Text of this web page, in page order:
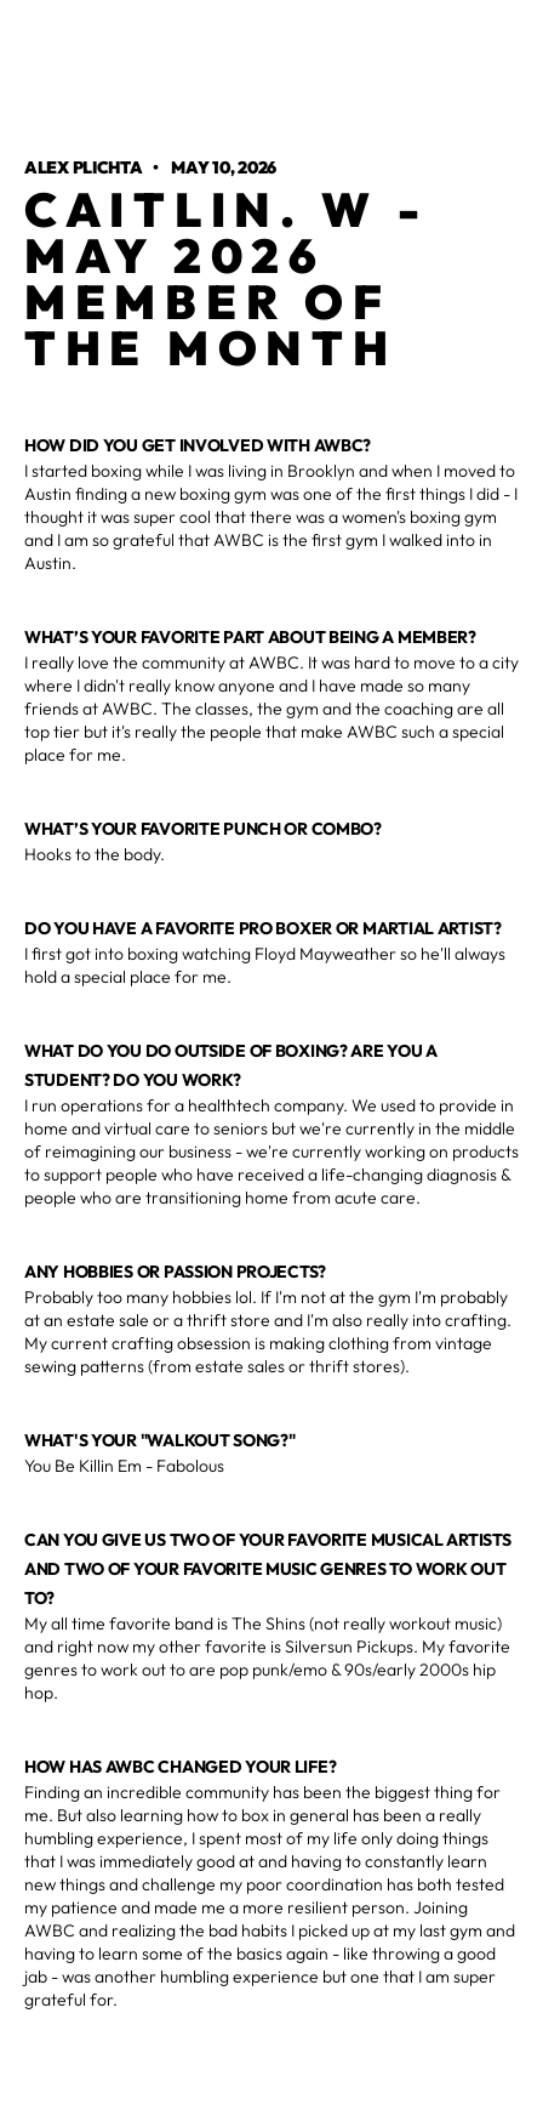
ALEX PLICHTA•MAY 10, 2026
CAITLIN. W -
MAY 2026
MEMBER OF
THE MONTH
HOW DID YOU GET INVOLVED WITH AWBC?
I started boxing while I was living in Brooklyn and when I moved to
Austin finding a new boxing gym was one of the first things I did - I
thought it was super cool that there was a women's boxing gym
and I am so grateful that AWBC is the first gym I walked into in
Austin.
WHAT’S YOUR FAVORITE PART ABOUT BEING A MEMBER?
I really love the community at AWBC. It was hard to move to a city
where I didn't really know anyone and I have made so many
friends at AWBC. The classes, the gym and the coaching are all
top tier but it's really the people that make AWBC such a special
place for me.
WHAT’S YOUR FAVORITE PUNCH OR COMBO?
Hooks to the body.
DO YOU HAVE A FAVORITE PRO BOXER OR MARTIAL ARTIST?
I first got into boxing watching Floyd Mayweather so he'll always
hold a special place for me.
WHAT DO YOU DO OUTSIDE OF BOXING? ARE YOU A
STUDENT? DO YOU WORK?
I run operations for a healthtech company. We used to provide in
home and virtual care to seniors but we're currently in the middle
of reimagining our business - we're currently working on products
to support people who have received a life-changing diagnosis &
people who are transitioning home from acute care.
ANY HOBBIES OR PASSION PROJECTS?
Probably too many hobbies lol. If I'm not at the gym I'm probably
at an estate sale or a thrift store and I'm also really into crafting.
My current crafting obsession is making clothing from vintage
sewing patterns (from estate sales or thrift stores).
WHAT'S YOUR "WALKOUT SONG?"
You Be Killin Em - Fabolous
CAN YOU GIVE US TWO OF YOUR FAVORITE MUSICAL ARTISTS
AND TWO OF YOUR FAVORITE MUSIC GENRES TO WORK OUT
TO?
My all time favorite band is The Shins (not really workout music)
and right now my other favorite is Silversun Pickups. My favorite
genres to work out to are pop punk/emo & 90s/early 2000s hip
hop.
HOW HAS AWBC CHANGED YOUR LIFE?
Finding an incredible community has been the biggest thing for
me. But also learning how to box in general has been a really
humbling experience, I spent most of my life only doing things
that I was immediately good at and having to constantly learn
new things and challenge my poor coordination has both tested
my patience and made me a more resilient person. Joining
AWBC and realizing the bad habits I picked up at my last gym and
having to learn some of the basics again - like throwing a good
jab - was another humbling experience but one that I am super
grateful for.